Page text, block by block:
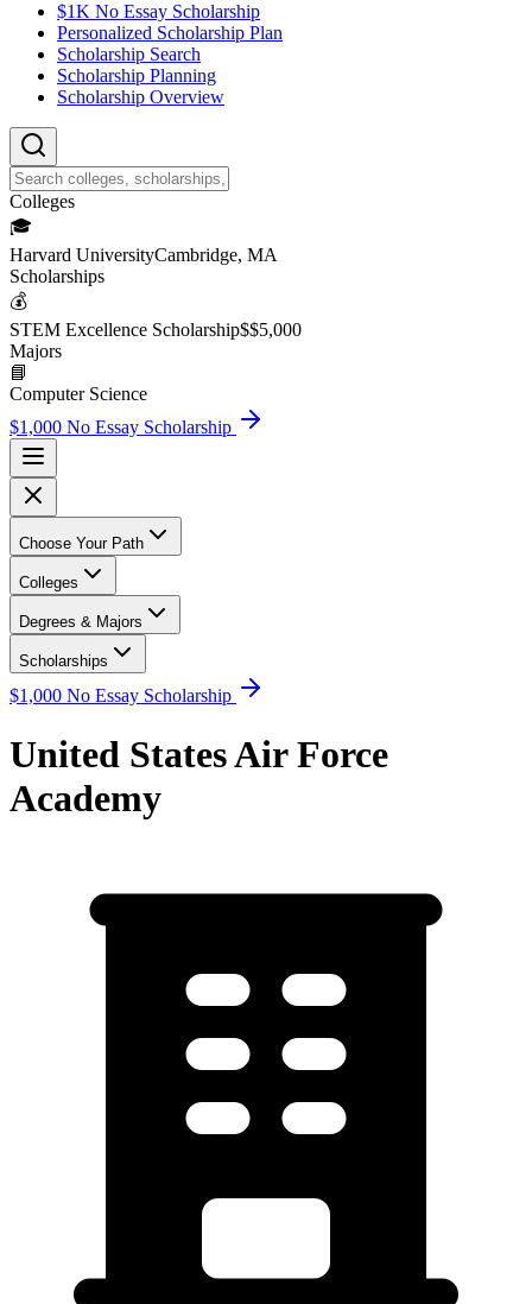
$1K No Essay Scholarship
Personalized Scholarship Plan
Scholarship Search
Scholarship Planning
Scholarship Overview
Colleges
🎓
Harvard UniversityCambridge, MA
Scholarships
💰
STEM Excellence Scholarship$$5,000
Majors
📘
Computer Science
$1,000 No Essay Scholarship
Choose Your Path
Colleges
Degrees & Majors
Scholarships
$1,000 No Essay Scholarship
United States Air Force
Academy